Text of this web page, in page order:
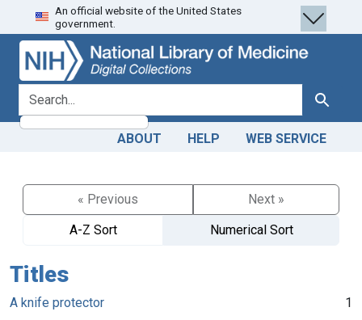
Skip
to
search
Skip to
main
content
An official website of the United States
government.
search for Search
ABOUT HELP WEB SERVICE
« Previous
Next »
A-Z Sort
Numerical Sort
Titles
A knife protector
1